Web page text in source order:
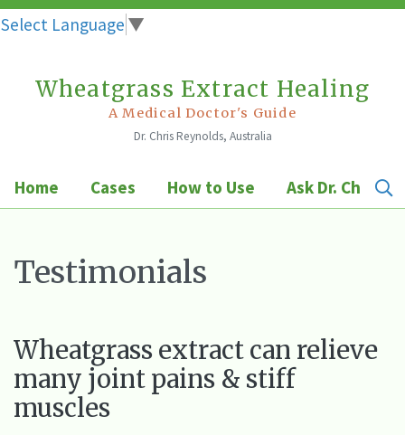
Select Language ▼
Wheatgrass Extract Healing
A Medical Doctor's Guide
Dr. Chris Reynolds, Australia
Home Cases How to Use Ask Dr. Chris
Testimonials
Wheatgrass extract can relieve
many joint pains & stiff
muscles